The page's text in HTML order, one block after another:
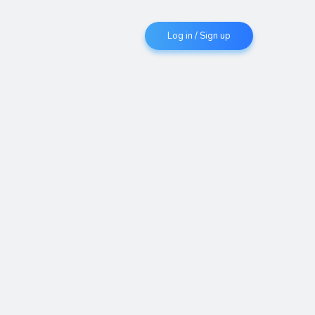
Log in / Sign up